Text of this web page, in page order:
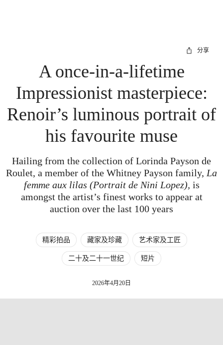
分享
A once-in-a-lifetime
Impressionist masterpiece:
Renoir’s luminous portrait of
his favourite muse
Hailing from the collection of Lorinda Payson de
Roulet, a member of the Whitney Payson family, La
femme aux lilas (Portrait de Nini Lopez), is
amongst the artist’s finest works to appear at
auction over the last 100 years
精彩拍品 藏家及珍藏 艺术家及工匠
二十及二十一世纪 短片
2026年4月20日